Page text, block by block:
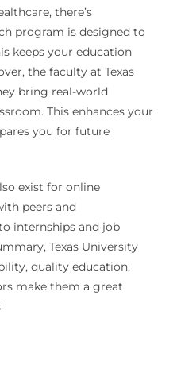
there’s
program is designed to
keeps your education
the faculty at Texas
bring real-world
This enhances your
you for future
exist for online
peers and
internships and job
Texas University
quality education,
make them a great